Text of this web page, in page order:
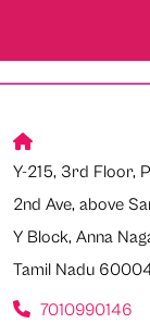
Y-215, 3rd Floor,
2nd Ave, above
Y Block, Anna
Tamil Nadu
7010990146